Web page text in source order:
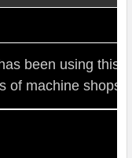
been using this
of machine shops